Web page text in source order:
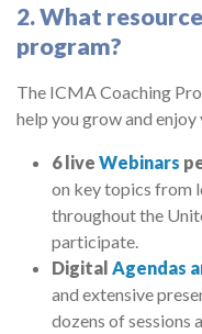
2. What
program?
The ICMA Coaching
help you grow and enjoy
6 live Webinars
on key topics from
throughout the
participate.
Digital Agendas
and extensive
dozens of sessions